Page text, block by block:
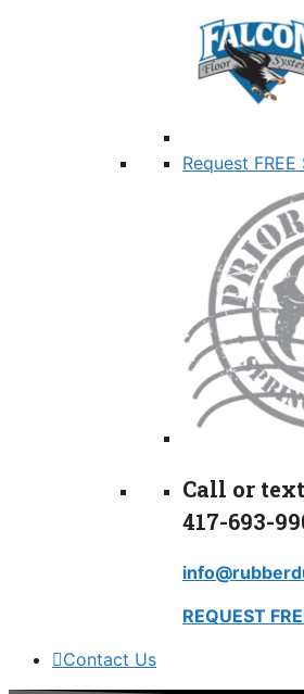
Request
Call or
417-693-
REQUEST
Contact Us